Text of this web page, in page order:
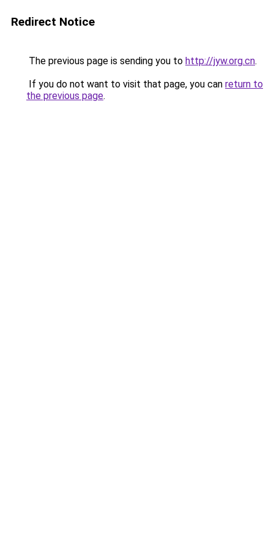
Redirect Notice
The previous page is sending you to http://jyw.org.cn.
If you do not want to visit that page, you can return to
the previous page.